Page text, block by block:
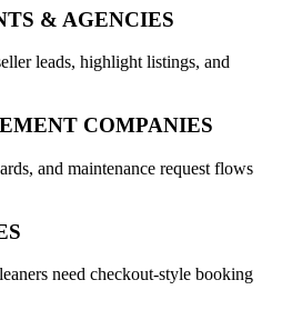
& AGENCIES
leads, highlight listings, and
COMPANIES
and maintenance request flows
need checkout-style booking